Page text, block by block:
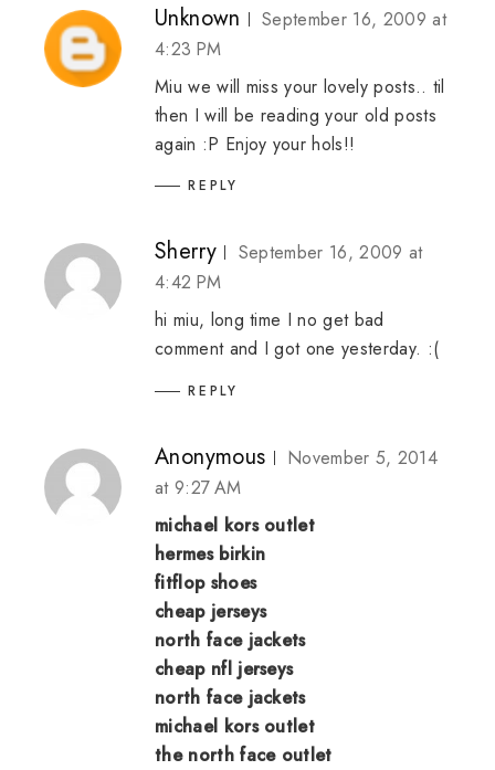
Unknown
September 16, 2009 at
4:23 PM
Miu we will miss your lovely posts.. til
then I will be reading your old posts
again :P Enjoy your hols!!
REPLY
Sherry
September 16, 2009 at
4:42 PM
hi miu, long time I no get bad
comment and I got one yesterday. :(
REPLY
Anonymous
November 5, 2014
at 9:27 AM
michael kors outlet
hermes birkin
fitflop shoes
cheap jerseys
north face jackets
cheap nfl jerseys
north face jackets
michael kors outlet
the north face outlet